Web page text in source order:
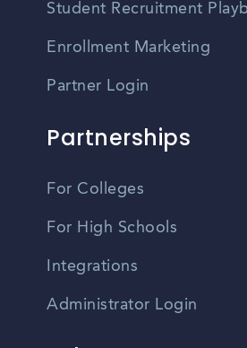
Student Recruitment
Enrollment Marketing
Partner Login
Partnerships
For Colleges
For High Schools
Integrations
Administrator Login